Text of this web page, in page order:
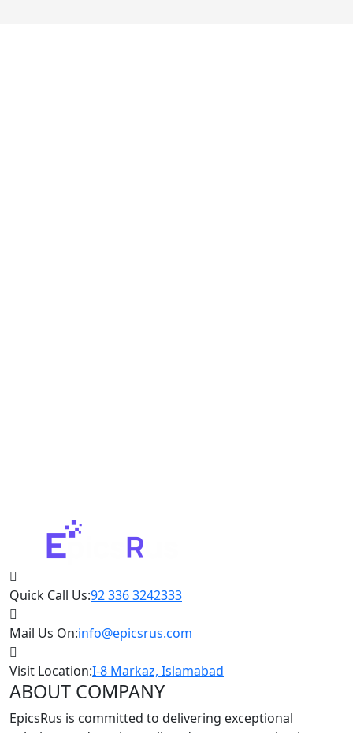
Quick Call Us:92 336 3242333
Mail Us On:info@epicsrus.com
Visit Location:I-8 Markaz, Islamabad
ABOUT COMPANY
EpicsRus is committed to delivering exceptional